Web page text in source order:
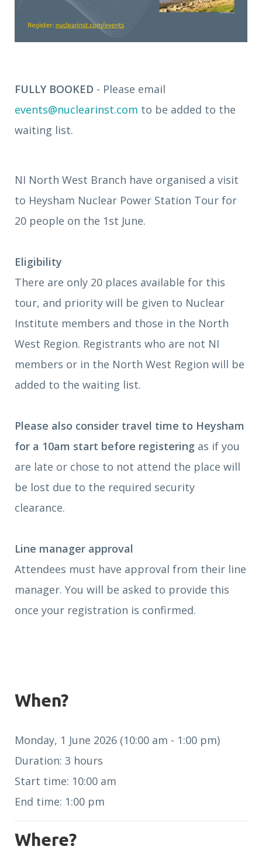
FULLY BOOKED - Please email
events@nuclearinst.com to be added to the
waiting list.
NI North West Branch have organised a visit
to Heysham Nuclear Power Station Tour for
20 people on the 1st June.
Eligibility
There are only 20 places available for this
tour, and priority will be given to Nuclear
Institute members and those in the North
West Region. Registrants who are not NI
members or in the North West Region will be
added to the waiting list.
Please also consider travel time to Heysham
for a 10am start before registering as if you
are late or chose to not attend the place will
be lost due to the required security
clearance.
Line manager approval
Attendees must have approval from their line
manager. You will be asked to provide this
once your registration is confirmed.
When?
Monday, 1 June 2026 (10:00 am - 1:00 pm)
Duration: 3 hours
Start time: 10:00 am
End time: 1:00 pm
Where?